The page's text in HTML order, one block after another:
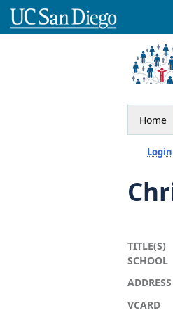
Home
Login
TITLE(S)
SCHOOL
ADDRESS
VCARD